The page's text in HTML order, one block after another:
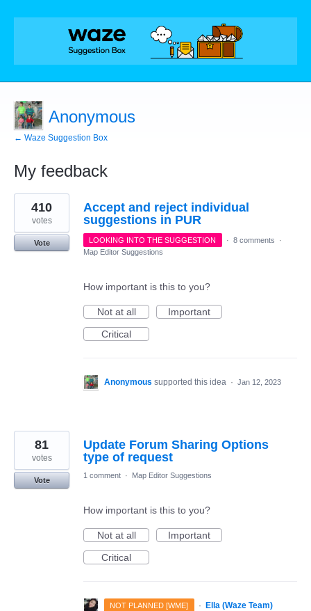
Anonymous
← Waze Suggestion Box
My feedback
36
results
found
Accept and reject individual
suggestions in PUR
410
votes
Vote LOOKING INTO THE SUGGESTION · 8 comments
·
Map Editor Suggestions
How important is this to you?
Not at all
Important
Critical
Anonymous supported this idea · Jan 12, 2023
Update Forum Sharing Options
type of request
81
votes
Vote
1 comment · Map Editor Suggestions
How important is this to you?
Not at all
Important
Critical
NOT PLANNED [WME] ·
Ella (Waze Team)